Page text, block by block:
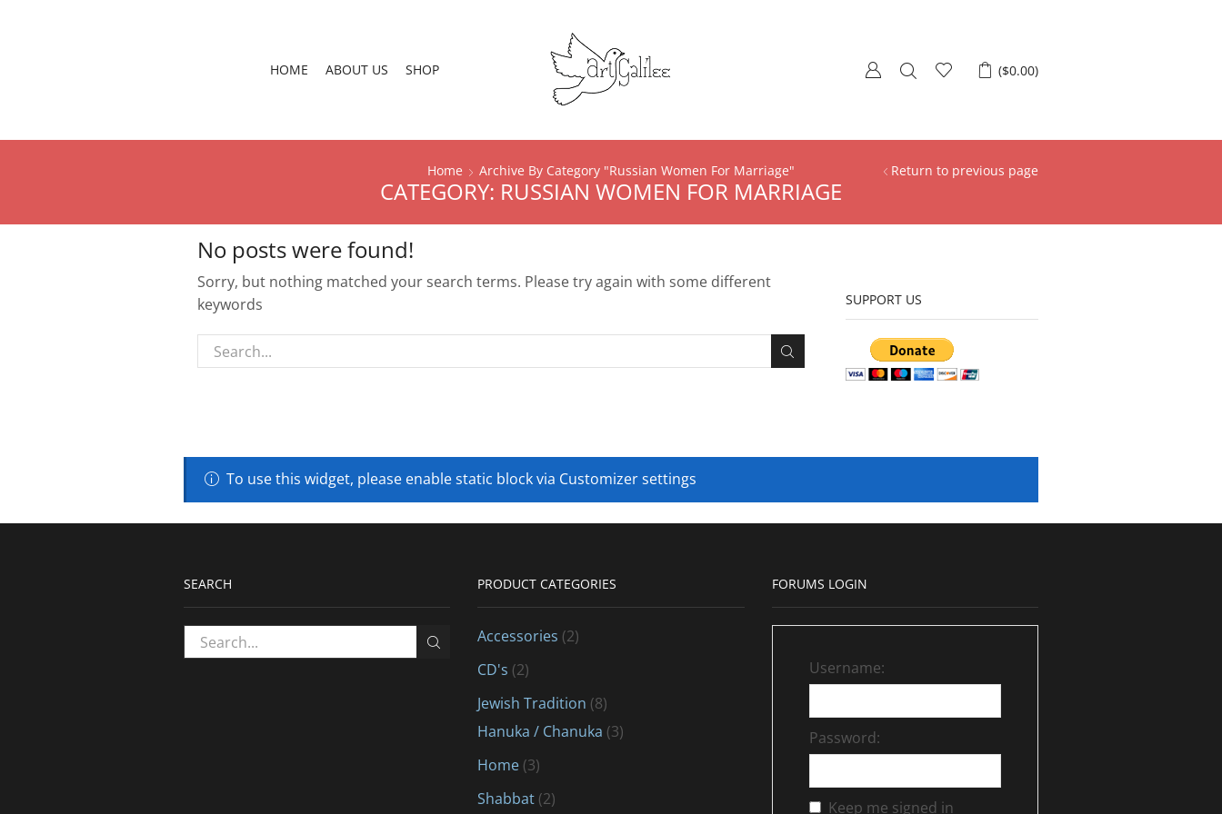
HOME ABOUT US SHOP ($0.00)
Return to previous page
Home Archive By Category "Russian Women For Marriage"
CATEGORY: RUSSIAN WOMEN FOR MARRIAGE
No posts were found!
Sorry, but nothing matched your search terms. Please try again with some different
keywords
SUPPORT US
To use this widget, please enable static block via Customizer settings
SEARCH PRODUCT CATEGORIES
Accessories (2)
CD's (2)
Jewish Tradition (8)
Hanuka / Chanuka (3)
Home (3)
Shabbat (2)
FORUMS LOGIN
Username:
Password:
Keep me signed in